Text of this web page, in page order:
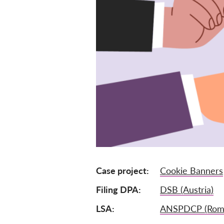
Case project
Cookie Banners
Filing DPA
DSB (Austria)
LSA
ANSPDCP